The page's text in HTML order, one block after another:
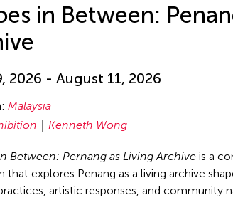
in Between:
2026 - August 11, 2026
Malaysia
Kenneth Wong
Between: Pernang as Living Archive is a
that explores Penang as a living archive
artistic responses, and community